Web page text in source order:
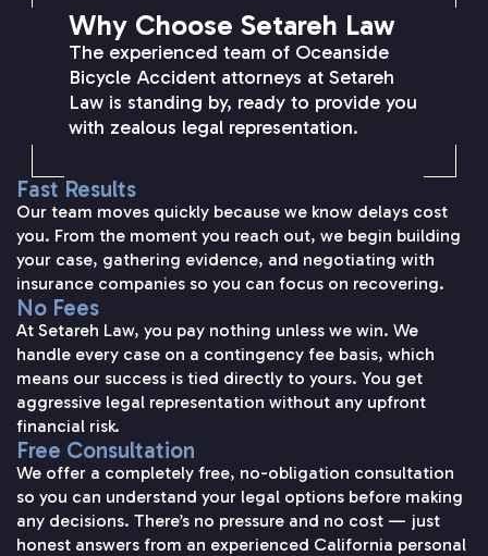
Why Choose Setareh Law
The experienced team of Oceanside
Bicycle Accident attorneys at Setareh
Law is standing by, ready to provide you
with zealous legal representation.
Fast Results
Our team moves quickly because we know delays cost
you. From the moment you reach out, we begin building
your case, gathering evidence, and negotiating with
insurance companies so you can focus on recovering.
No Fees
At Setareh Law, you pay nothing unless we win. We
handle every case on a contingency fee basis, which
means our success is tied directly to yours. You get
aggressive legal representation without any upfront
financial risk.
Free Consultation
We offer a completely free, no-obligation consultation
so you can understand your legal options before making
any decisions. There’s no pressure and no cost — just
honest answers from an experienced California personal